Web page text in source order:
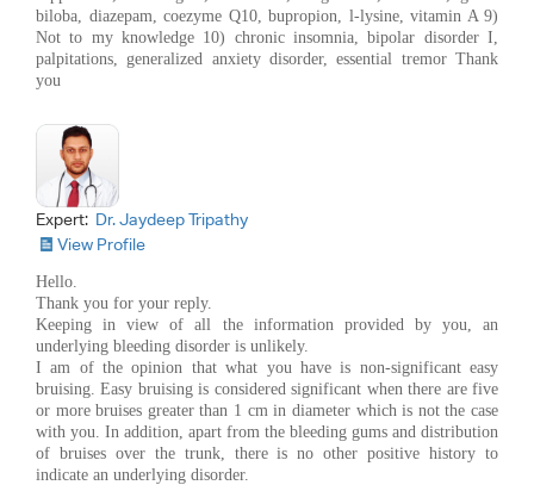
biloba, diazepam, coezyme Q10, bupropion, l-lysine, vitamin A 9)
Not to my knowledge 10) chronic insomnia, bipolar disorder I,
palpitations, generalized anxiety disorder, essential tremor Thank
you
Expert: Dr. Jaydeep Tripathy
View Profile
Hello.
Thank you for your reply.
Keeping in view of all the information provided by you, an
underlying bleeding disorder is unlikely.
I am of the opinion that what you have is non-significant easy
bruising. Easy bruising is considered significant when there are five
or more bruises greater than 1 cm in diameter which is not the case
with you. In addition, apart from the bleeding gums and distribution
of bruises over the trunk, there is no other positive history to
indicate an underlying disorder.